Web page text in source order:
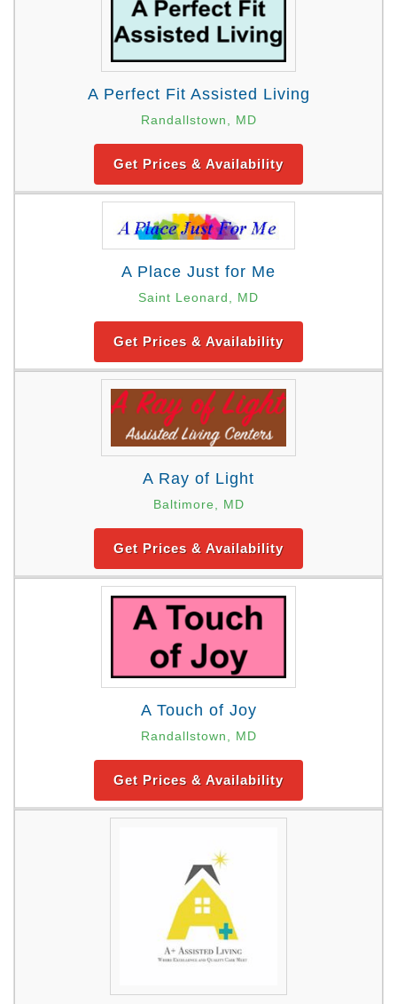
A Perfect Fit Assisted Living
Randallstown, MD
Get Prices & Availability
A Place Just for Me
Saint Leonard, MD
Get Prices & Availability
A Ray of Light
Baltimore, MD
Get Prices & Availability
A Touch of Joy
Randallstown, MD
Get Prices & Availability